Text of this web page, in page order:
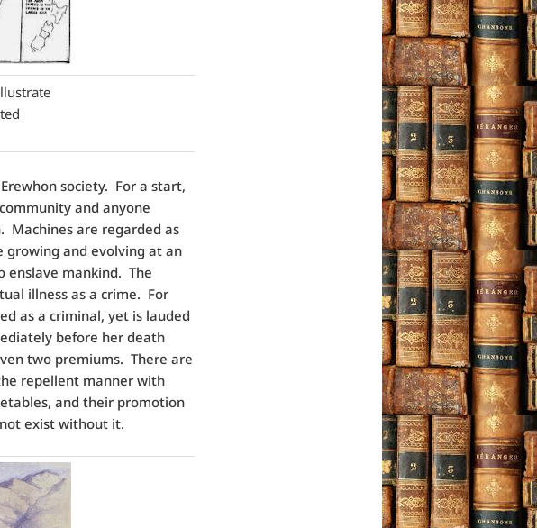
society. For a start,
and anyone
Machines are regarded as
and evolving at an
enslave mankind. The
illness as a crime. For
as a criminal, yet is lauded
before her death
two premiums. There are
repellent manner with
and their promotion
exist without it.